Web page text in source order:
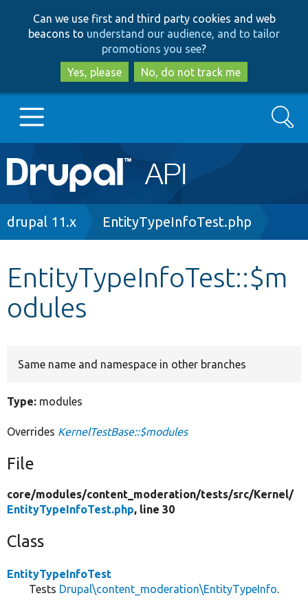
to
main
content
to
search
Can we use first and third party cookies and web
beacons to understand our audience, and to tailor
promotions you see?
Yes, please
No, do not track me
Main
navigation
Go to Drupal.org
Other projects
Search
Breadcrumb
drupal 11.x EntityTypeInfoTest.php
EntityTypeInfoTest::$m
odules
Same name and namespace in other branches
Type: modules
Overrides KernelTestBase::$modules
File
core/modules/content_moderation/tests/src/Kernel/
EntityTypeInfoTest.php, line 30
Class
EntityTypeInfoTest
Tests Drupal\content_moderation\EntityTypeInfo.